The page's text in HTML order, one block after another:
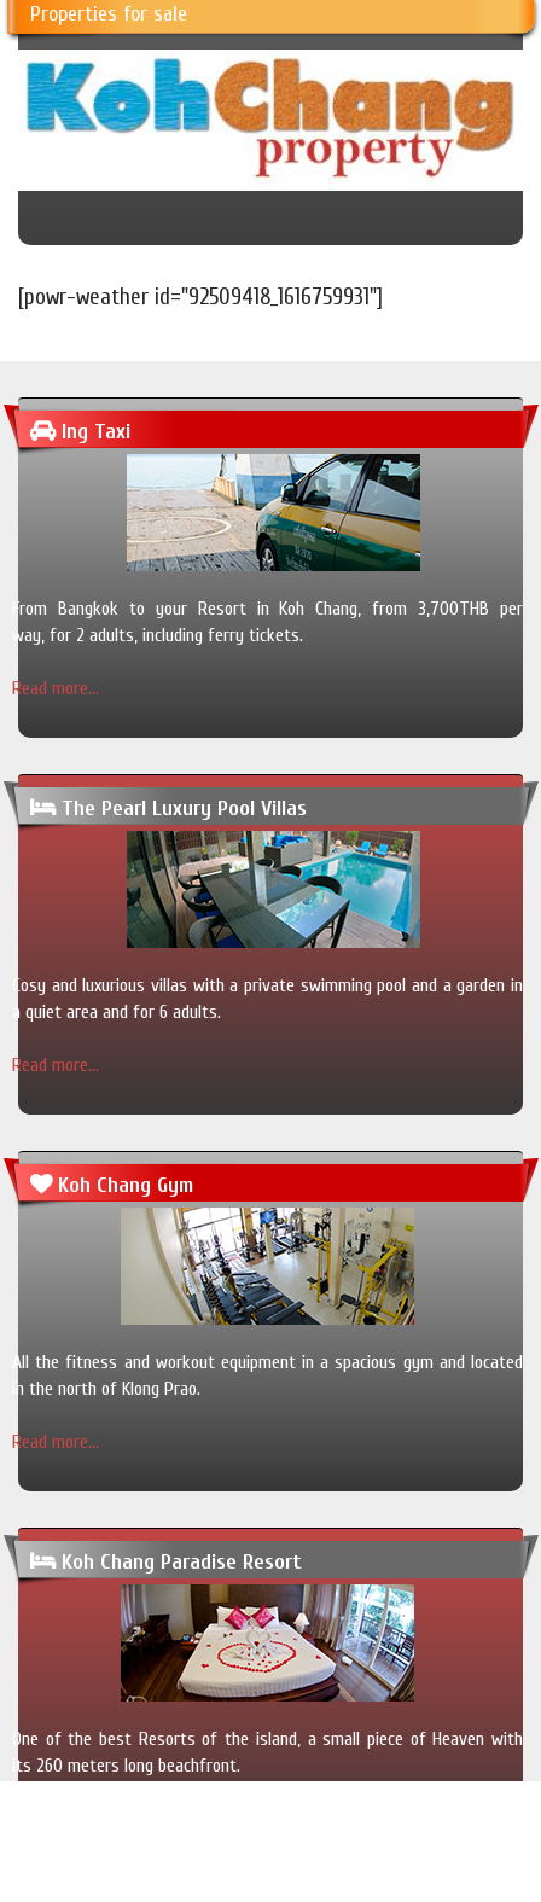
Properties for sale
[powr-weather id="92509418_1616759931"]
Ing Taxi
From Bangkok to your Resort in Koh Chang, from 3,700THB per
way, for 2 adults, including ferry tickets.
Read more...
The Pearl Luxury Pool Villas
Cosy and luxurious villas with a private swimming pool and a garden in
a quiet area and for 6 adults.
Read more...
Koh Chang Gym
All the fitness and workout equipment in a spacious gym and located
in the north of Klong Prao.
Read more...
Koh Chang Paradise Resort
One of the best Resorts of the island, a small piece of Heaven with
its 260 meters long beachfront.